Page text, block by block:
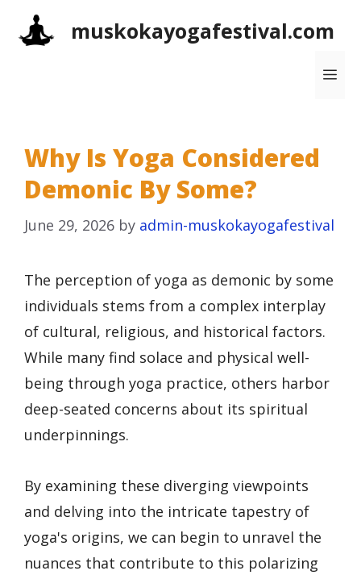
muskokayogafestival.com
Why Is Yoga Considered
Demonic By Some?
June 29, 2026 by admin-muskokayogafestival
The perception of yoga as demonic by some
individuals stems from a complex interplay
of cultural, religious, and historical factors.
While many find solace and physical well-
being through yoga practice, others harbor
deep-seated concerns about its spiritual
underpinnings.
By examining these diverging viewpoints
and delving into the intricate tapestry of
yoga's origins, we can begin to unravel the
nuances that contribute to this polarizing